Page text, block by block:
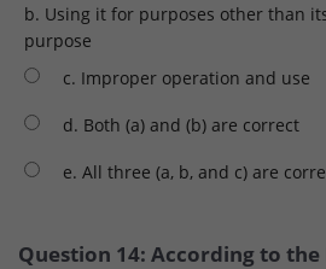
b. Using it for purposes other than
purpose
c. Improper operation and use
d. Both (a) and (b) are correct
e. All three (a, b, and c) are
Question 14: According to the